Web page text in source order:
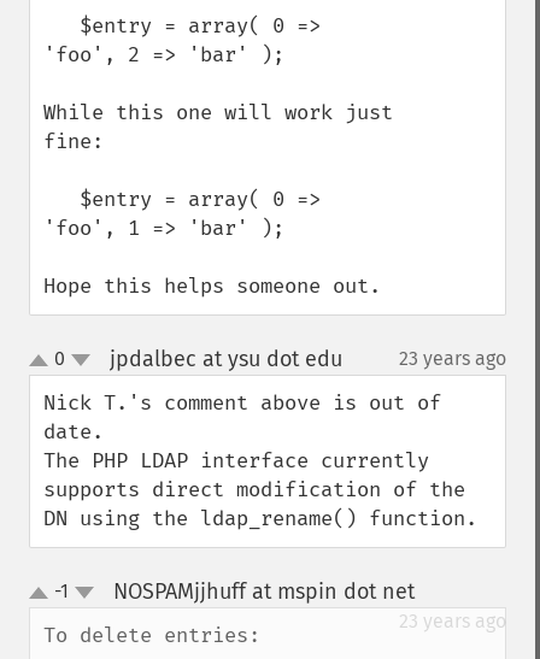
'foo', 2 => 'bar' );
While this one will work just
fine:
'foo', 1 => 'bar' );
Hope this helps someone out.
up
down
0 jpdalbec at ysu dot edu 23 years ago
Nick T.'s comment above is out of
date.
The PHP LDAP interface currently
supports direct modification of the
DN using the ldap_rename() function.
up
down
-1 NOSPAMjjhuff at mspin dot net¶
23 years ago
To delete entries: